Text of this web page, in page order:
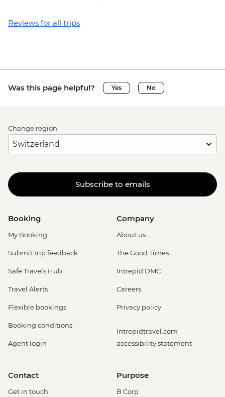
Reviews for all trips
Was this page helpful? Yes No
Change region
Subscribe to emails
Booking
My Booking
Submit trip feedback
Safe Travels Hub
Travel Alerts
Flexible bookings
Booking conditions
Agent login
Company
About us
The Good Times
Intrepid DMC
Careers
Privacy policy
Intrepidtravel.com
accessibility statement
Contact
Get in touch
Purpose
B Corp